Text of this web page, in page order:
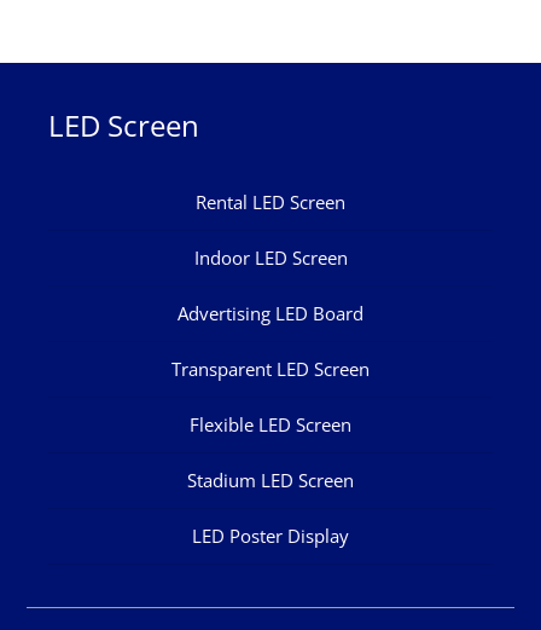
LED Screen
Rental LED Screen
Indoor LED Screen
Advertising LED Board
Transparent LED Screen
Flexible LED Screen
Stadium LED Screen
LED Poster Display